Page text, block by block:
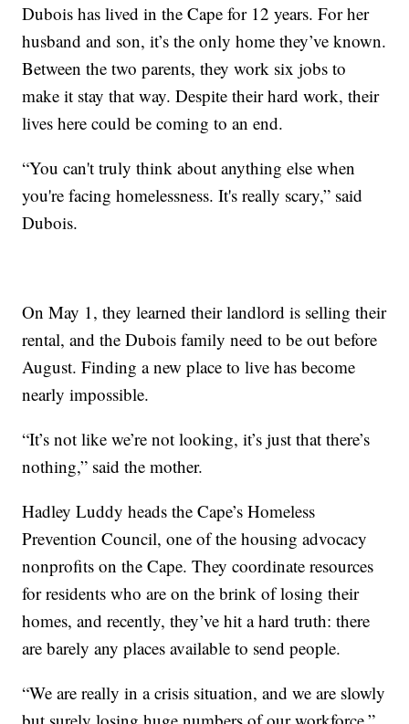
Dubois has lived in the Cape for 12 years. For her
husband and son, it’s the only home they’ve known.
Between the two parents, they work six jobs to
make it stay that way. Despite their hard work, their
lives here could be coming to an end.
“You can't truly think about anything else when
you're facing homelessness. It's really scary,” said
Dubois.
On May 1, they learned their landlord is selling their
rental, and the Dubois family need to be out before
August. Finding a new place to live has become
nearly impossible.
“It’s not like we’re not looking, it’s just that there’s
nothing,” said the mother.
Hadley Luddy heads the Cape’s Homeless
Prevention Council, one of the housing advocacy
nonprofits on the Cape. They coordinate resources
for residents who are on the brink of losing their
homes, and recently, they’ve hit a hard truth: there
are barely any places available to send people.
“We are really in a crisis situation, and we are slowly